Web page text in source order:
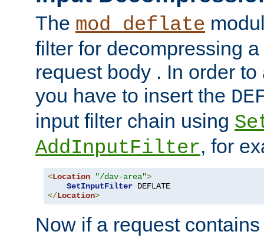
The mod_deflate
filter for decompressing
request body . In order
you have to insert the
input filter chain using
AddInputFilter, for
<Location "/dav-area">
SetInputFilter
</Location>
Now if a request